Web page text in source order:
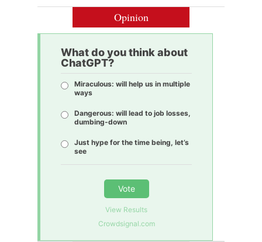
Opinion
What do you think about
ChatGPT?
Miraculous: will help us in multiple
ways
Dangerous: will lead to job losses,
dumbing-down
Just hype for the time being, let’s
see
Vote
View Results
Crowdsignal.com